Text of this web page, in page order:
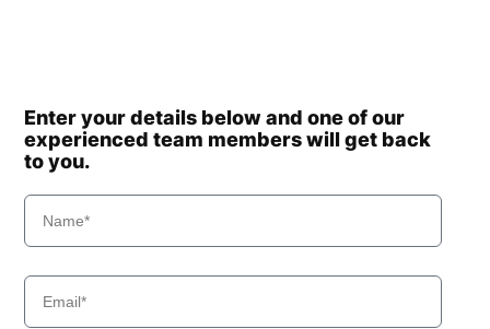
Enter your details below and one of our
experienced team members will get back
to you.